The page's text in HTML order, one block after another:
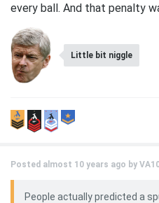
every ball. And that penalty
Little bit niggle
Posted almost 10 years ago by
People actually predicted a